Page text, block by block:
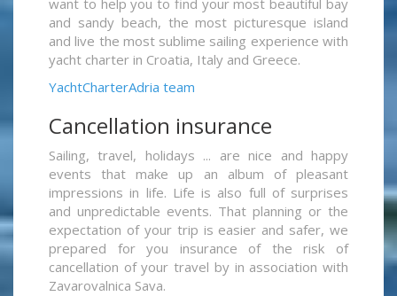
want to help you to find your most beautiful bay
and sandy beach, the most picturesque island
and live the most sublime sailing experience with
yacht charter in Croatia, Italy and Greece.
YachtCharterAdria team
Cancellation insurance
Sailing, travel, holidays ... are nice and happy
events that make up an album of pleasant
impressions in life. Life is also full of surprises
and unpredictable events. That planning or the
expectation of your trip is easier and safer, we
prepared for you insurance of the risk of
cancellation of your travel by in association with
Zavarovalnica Sava.